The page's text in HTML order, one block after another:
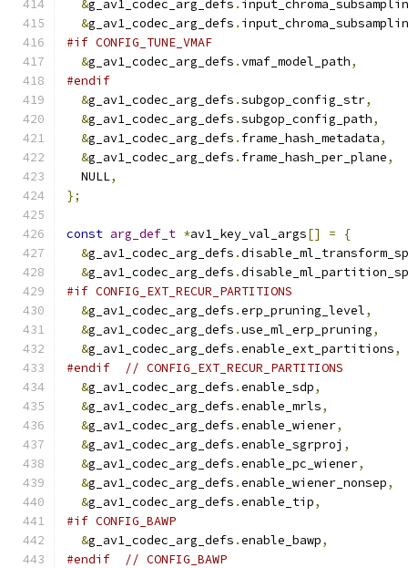
&g_av1_codec_arg_defs .
&g_av1_codec_arg_defs .
#if CONFIG_TUNE_VMAF
&g_av1_codec_arg_defs .vmaf_model_path,
#endif
&g_av1_codec_arg_defs .subgop_config_str,
&g_av1_codec_arg_defs .subgop_config_path,
&g_av1_codec_arg_defs . frame_hash_metadata,
&g_av1_codec_arg_defs . frame_hash_per_plane,
  NULL
,
};
const arg_def_t *av1_key_val_args[] =
{
&g_av1_codec_arg_defs .
&g_av1_codec_arg_defs .
#if CONFIG_EXT_RECUR_PARTITIONS
&g_av1_codec_arg_defs .erp_pruning_level,
&g_av1_codec_arg_defs .use_ml_erp_pruning,
&g_av1_codec_arg_defs .enable_ext_partitions,
#endif
// CONFIG_EXT_RECUR_PARTITIONS
&g_av1_codec_arg_defs .enable_sdp,
&g_av1_codec_arg_defs .enable_mrls,
&g_av1_codec_arg_defs .enable_wiener,
&g_av1_codec_arg_defs .enable_sgrproj ,
&g_av1_codec_arg_defs .enable_pc_wiener,
&g_av1_codec_arg_defs .enable_wiener_nonsep,
&g_av1_codec_arg_defs .enable_tip,
#if CONFIG_BAWP
&g_av1_codec_arg_defs .enable_bawp,
#endif
// CONFIG_BAWP